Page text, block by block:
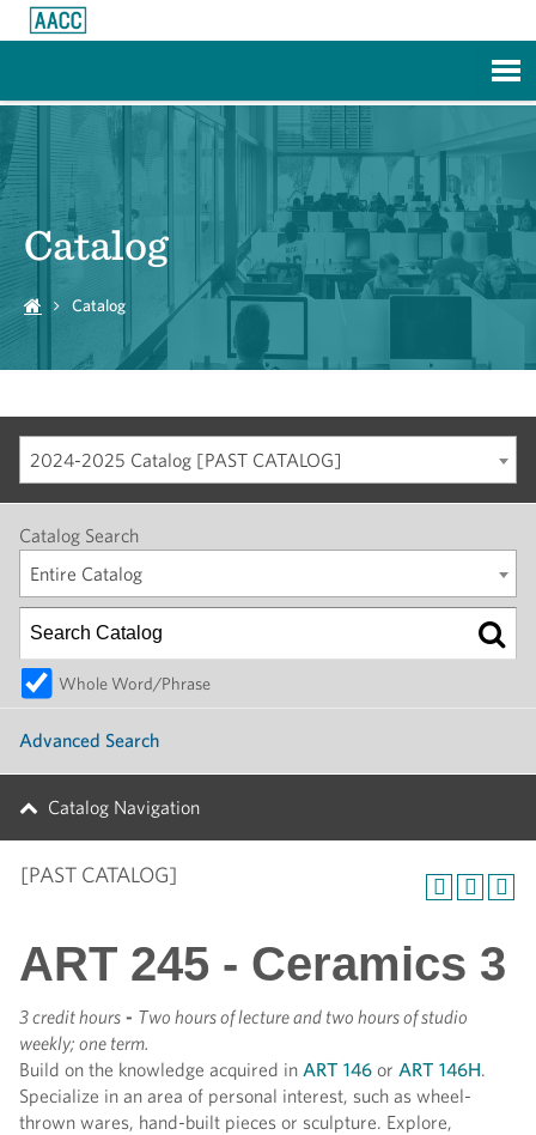
Catalog
Catalog
2024-2025 Catalog [PAST CATALOG]
Catalog Search
Entire Catalog
Whole Word/Phrase
Advanced Search
Catalog Navigation
[PAST CATALOG]
ART 245 - Ceramics 3
3 credit hours - Two hours of lecture and two hours of studio
weekly; one term.
Build on the knowledge acquired in ART 146 or ART 146H.
Specialize in an area of personal interest, such as wheel-
thrown wares, hand-built pieces or sculpture. Explore,